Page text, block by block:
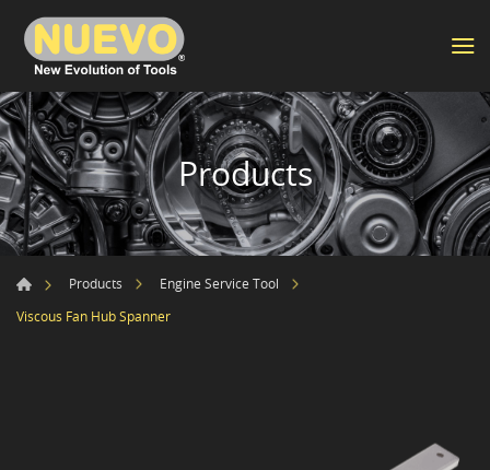
Products
Products
Engine Service Tool
Viscous Fan Hub Spanner